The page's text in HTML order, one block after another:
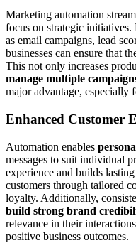
Marketing automation
focus on strategic
as email campaigns, lead
businesses can ensure that
This not only increases
manage multiple
major advantage, especially
Enhanced Customer
Automation enables
messages to suit individual
experience and builds
customers through tailored
loyalty. Additionally,
build strong brand
relevance in their
positive business outcomes.